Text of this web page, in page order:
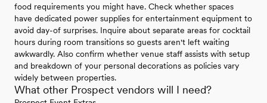
food requirements you might have. Check whether spaces
have dedicated power supplies for entertainment equipment to
avoid day-of surprises. Inquire about separate areas for cocktail
hours during room transitions so guests aren't left waiting
awkwardly. Also confirm whether venue staff assists with setup
and breakdown of your personal decorations as policies vary
widely between properties.
What other Prospect vendors will I need?